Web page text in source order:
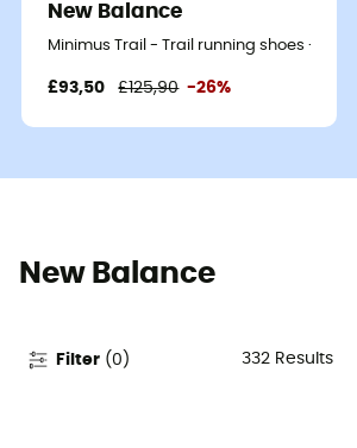
New Balance
Minimus Trail - Trail running shoes - Men's
£93,50 £125,90 -26%
New Balance
Filter (0 ) 332 Results